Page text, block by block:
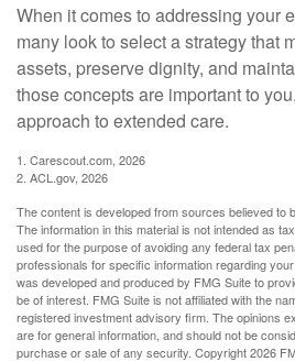
When it comes to addressing your
many look to select a strategy that
assets, preserve dignity, and
those concepts are important to
approach to extended care.
1. Carescout.com, 2026
2. ACL.gov, 2026
The content is developed from sources believed to
The information in this material is not intended as
used for the purpose of avoiding any federal tax
professionals for specific information regarding
was developed and produced by FMG Suite to
be of interest. FMG Suite is not affiliated with the
registered investment advisory firm. The opinions
are for general information, and should not be
purchase or sale of any security. Copyright2026